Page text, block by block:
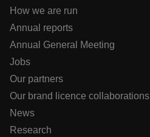
How we are run
Annual reports
Annual General Meeting
Jobs
Our partners
Our brand licence collaborations
News
Research